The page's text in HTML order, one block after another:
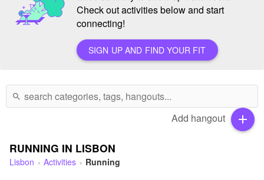
Check out activities below and start
connecting!
SIGN UP AND FIND YOUR FIT
search
Add hangout add
RUNNING IN LISBON
Lisbon Activities Running